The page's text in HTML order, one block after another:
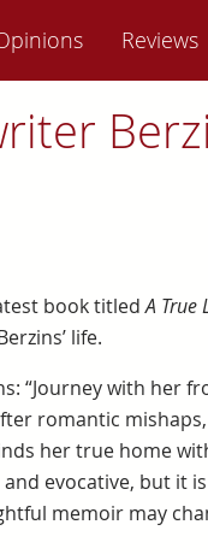
Reviews
book titledA True
life.
“Journey with her
romantic
her true home
evocative, but it
memoir may